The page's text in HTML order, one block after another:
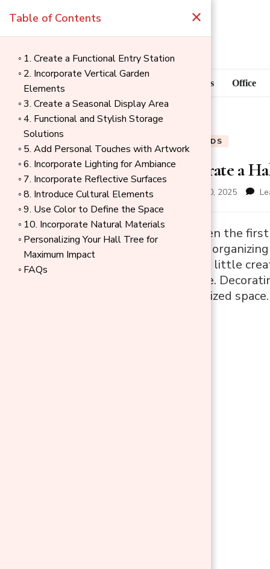
Home Goods Office
HOME GOODS
How to Decorate a
updated on November 30, 2025
A hall tree is often the first
functional role in
entryway. With a little
rest of your home.
inviting, personalized
Table of Contents ×
1. Create a Functional Entry Station
2. Incorporate Vertical Garden
Elements
3. Create a Seasonal Display Area
4. Functional and Stylish Storage
Solutions
5. Add Personal Touches with Artwork
6. Incorporate Lighting for Ambiance
7. Incorporate Reflective Surfaces
8. Introduce Cultural Elements
9. Use Color to Define the Space
10. Incorporate Natural Materials
Personalizing Your Hall Tree for
Maximum Impact
FAQs